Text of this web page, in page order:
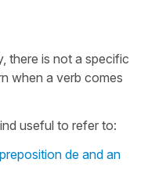
there is not a specific
when a verb comes
useful to refer to:
de and an